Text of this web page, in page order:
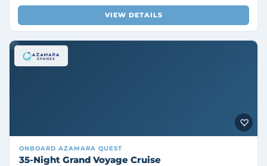
VIEW DETAILS
ONBOARD AZAMARA QUEST
35-Night Grand Voyage Cruise